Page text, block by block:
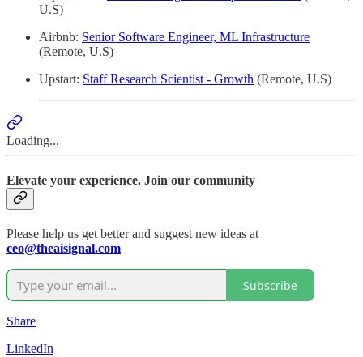
U.S)
Airbnb: Senior Software Engineer, ML Infrastructure
(Remote, U.S)
Upstart: Staff Research Scientist - Growth (Remote, U.S)
Loading...
Elevate your experience. Join our community
Please help us get better and suggest new ideas at
ceo@theaisignal.com
Subscribe
Share
LinkedIn